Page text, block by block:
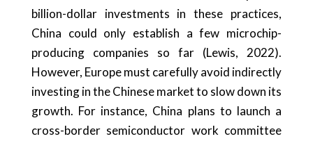
billion-dollar investments in these practices,
China could only establish a few microchip-
producing companies so far (Lewis, 2022).
However, Europe must carefully avoid indirectly
investing in the Chinese market to slow down its
growth. For instance, China plans to launch a
cross-border semiconductor work committee